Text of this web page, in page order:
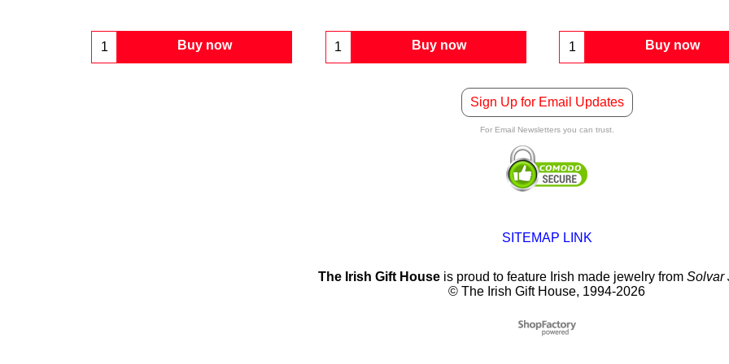
Buy now Buy now Buy now
Sign Up for Email Updates
For Email Newsletters you can trust.
SITEMAP LINK
The Irish Gift House is proud to feature Irish made jewelry from Solvar
© The Irish Gift House, 1994-2026
To create online store
ShopFactory eCommerce